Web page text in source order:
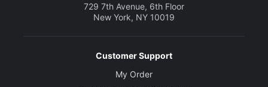
729 7th Avenue, 6th Floor
New York, NY 10019
Customer Support
My Order